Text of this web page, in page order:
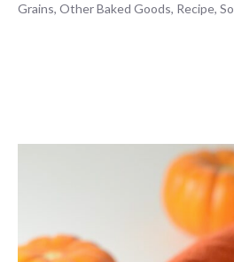
Grains, Other Baked Goods, Recipe,